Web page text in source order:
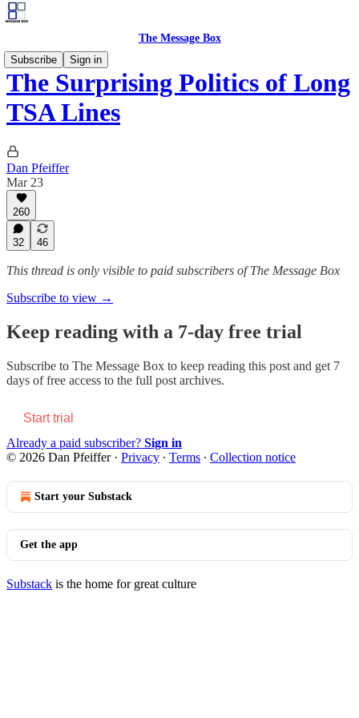
The Message Box
Subscribe
Sign in
The Surprising Politics of Long
TSA Lines
Dan Pfeiffer
Mar 23
260
32 46
This thread is only visible to paid subscribers of The Message Box
Subscribe to view →
Keep reading with a 7-day free trial
Subscribe to The Message Box to keep reading this post and get 7
days of free access to the full post archives.
Start trial
Already a paid subscriber? Sign in
© 2026 Dan Pfeiffer· Privacy ∙ Terms ∙ Collection notice
Start your Substack
Get the app
Substack is the home for great culture